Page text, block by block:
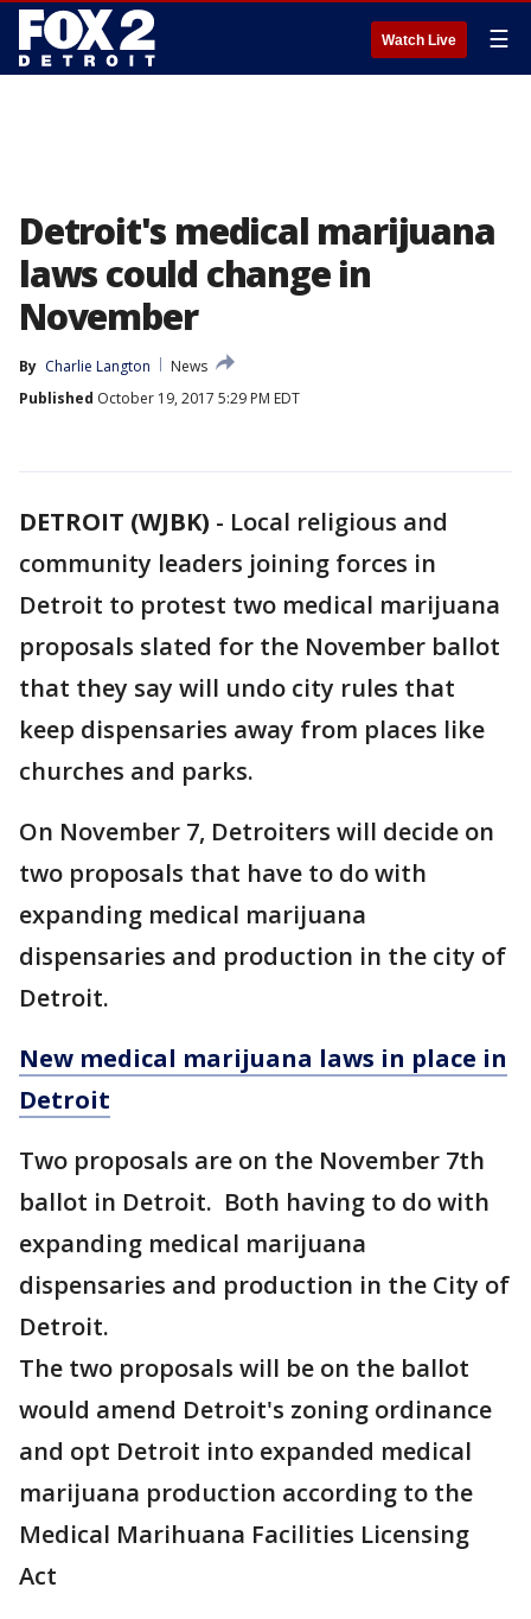
Watch Live ☰
Detroit's medical marijuana
laws could change in
November
By Charlie Langton
News
Published October 19, 2017 5:29 PM EDT
DETROIT (WJBK) - Local religious and
community leaders joining forces in
Detroit to protest two medical marijuana
proposals slated for the November ballot
that they say will undo city rules that
keep dispensaries away from places like
churches and parks.
On November 7, Detroiters will decide on
two proposals that have to do with
expanding medical marijuana
dispensaries and production in the city of
Detroit.
New medical marijuana laws in place in
Detroit
Two proposals are on the November 7th
ballot in Detroit. Both having to do with
expanding medical marijuana
dispensaries and production in the City of
Detroit.
The two proposals will be on the ballot
would amend Detroit's zoning ordinance
and opt Detroit into expanded medical
marijuana production according to the
Medical Marihuana Facilities Licensing
Act